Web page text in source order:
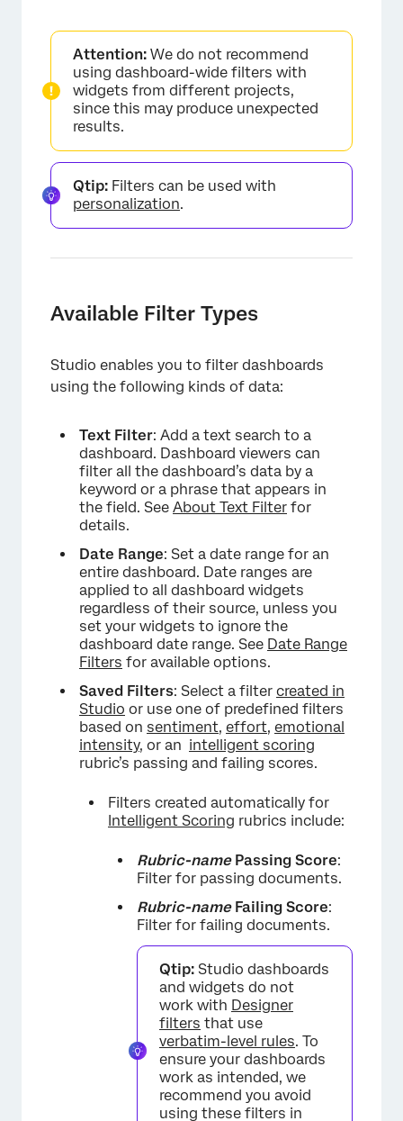
Attention: We do not recommend
using dashboard-wide filters with
widgets from different projects,
since this may produce unexpected
results.
Qtip: Filters can be used with
personalization.
Available Filter Types
Studio enables you to filter dashboards
using the following kinds of data:
Text Filter: Add a text search to a
dashboard. Dashboard viewers can
filter all the dashboard’s data by a
keyword or a phrase that appears in
the field. See About Text Filter for
details.
Date Range: Set a date range for an
entire dashboard. Date ranges are
applied to all dashboard widgets
regardless of their source, unless you
set your widgets to ignore the
dashboard date range. See Date Range
Filters for available options.
Saved Filters: Select a filter created in
Studio or use one of predefined filters
based on sentiment, effort, emotional
intensity, or an intelligent scoring
rubric’s passing and failing scores.
Filters created automatically for
Intelligent Scoring rubrics include:
Rubric-namePassing Score:
Filter for passing documents.
Rubric-nameFailing Score:
Filter for failing documents.
Qtip: Studio dashboards
and widgets do not
work with Designer
filters that use
verbatim-level rules. To
ensure your dashboards
work as intended, we
recommend you avoid
using these filters in